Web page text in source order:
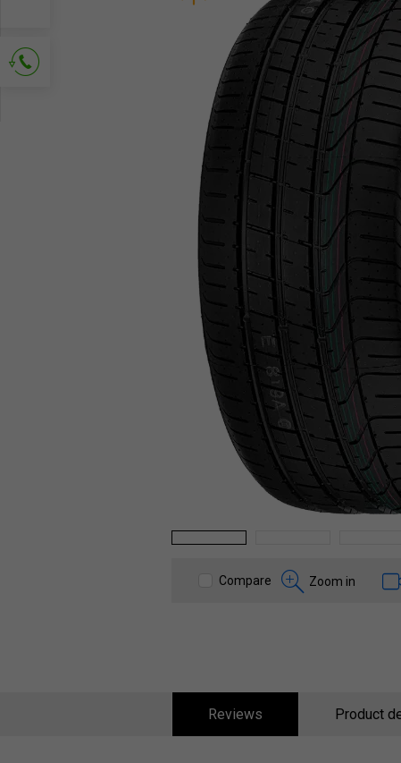
Compare Zoom in
Reviews Product